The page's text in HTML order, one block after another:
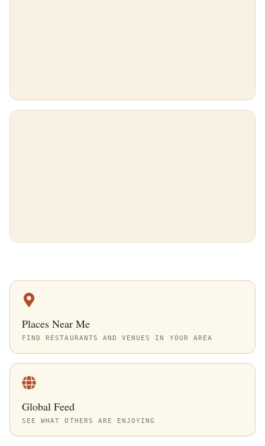
Places Near Me
FIND RESTAURANTS AND VENUES IN YOUR AREA
Global Feed
SEE WHAT OTHERS ARE ENJOYING